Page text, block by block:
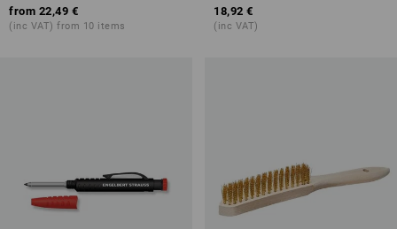
from 22,49 €
(inc VAT) from 10 items
18,92 €
(inc VAT)